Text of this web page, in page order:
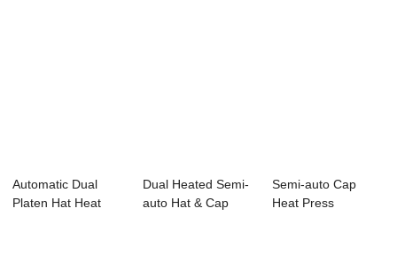
Automatic Dual
Platen Hat Heat
Dual Heated Semi-
auto Hat & Cap
Semi-auto Cap
Heat Press